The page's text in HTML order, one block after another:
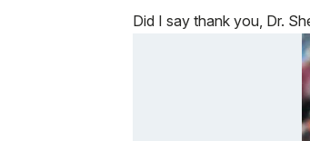
Did I say thank you, Dr.